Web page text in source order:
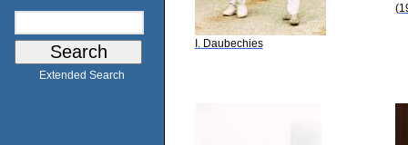
Extended Search
I. Daubechies